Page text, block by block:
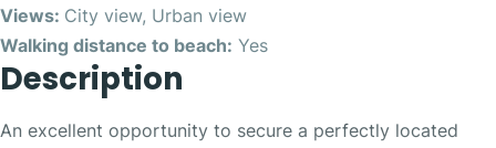
Views: City view, Urban view
Walking distance to beach: Yes
Description
An excellent opportunity to secure a perfectly located